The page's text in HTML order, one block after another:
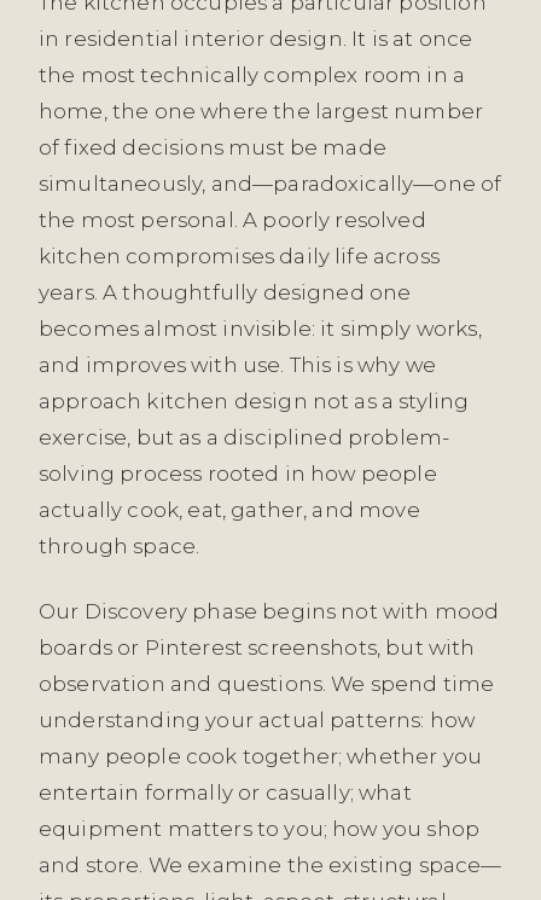
in residential interior design. It is at once
the most technically complex room in a
home, the one where the largest number
of fixed decisions must be made
simultaneously, and—paradoxically—one of
the most personal. A poorly resolved
kitchen compromises daily life across
years. A thoughtfully designed one
becomes almost invisible: it simply works,
and improves with use. This is why we
approach kitchen design not as a styling
exercise, but as a disciplined problem-
solving process rooted in how people
actually cook, eat, gather, and move
through space.
Our Discovery phase begins not with mood
boards or Pinterest screenshots, but with
observation and questions. We spend time
understanding your actual patterns: how
many people cook together; whether you
entertain formally or casually; what
equipment matters to you; how you shop
and store. We examine the existing space—